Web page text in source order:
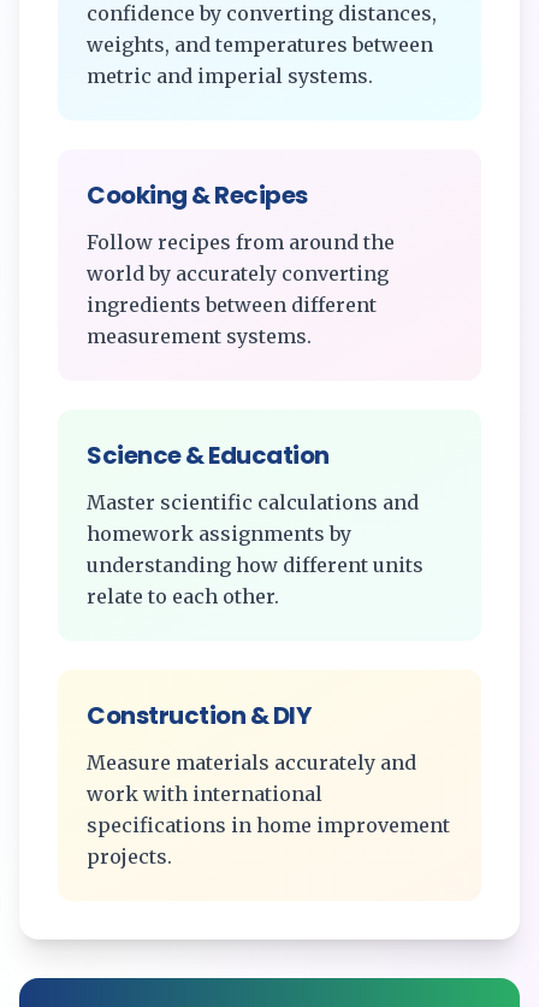
confidence by converting distances,
weights, and temperatures between
metric and imperial systems.
Cooking & Recipes
Follow recipes from around the
world by accurately converting
ingredients between different
measurement systems.
Science & Education
Master scientific calculations and
homework assignments by
understanding how different units
relate to each other.
Construction & DIY
Measure materials accurately and
work with international
specifications in home improvement
projects.